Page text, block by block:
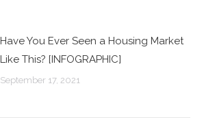
Have You Ever Seen a Housing Market
Like This? [INFOGRAPHIC]
September 17, 2021